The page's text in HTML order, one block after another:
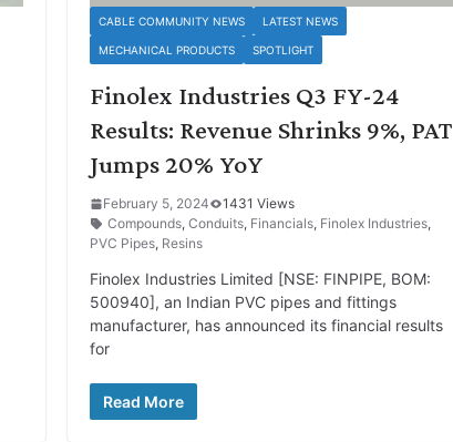
CABLE COMMUNITY NEWS LATEST NEWS
MECHANICAL PRODUCTS SPOTLIGHT
Finolex Industries Q3 FY-24
Results: Revenue Shrinks 9%, PAT
Jumps 20% YoY
February 5, 2024
1431 Views
Compounds, Conduits, Financials, Finolex Industries,
PVC Pipes, Resins
Finolex Industries Limited [NSE: FINPIPE, BOM:
500940], an Indian PVC pipes and fittings
manufacturer, has announced its financial results
for
Read More